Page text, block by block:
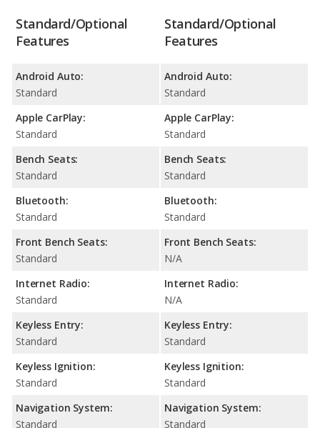
Standard/Optional
Features
Android Auto:
Standard
Apple CarPlay:
Standard
Bench Seats:
Standard
Bluetooth:
Standard
Front Bench Seats:
Standard
Internet Radio:
Standard
Keyless Entry:
Standard
Keyless Ignition:
Standard
Navigation System:
Standard
Standard/Optional
Features
Android Auto:
Standard
Apple CarPlay:
Standard
Bench Seats:
Standard
Bluetooth:
Standard
Front Bench Seats:
N/A
Internet Radio:
N/A
Keyless Entry:
Standard
Keyless Ignition:
Standard
Navigation System:
Standard